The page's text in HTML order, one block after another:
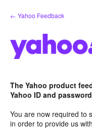
Skip
to
← Yahoo Feedback
The Yahoo product
Yahoo ID and
You are now required to
in order to provide us